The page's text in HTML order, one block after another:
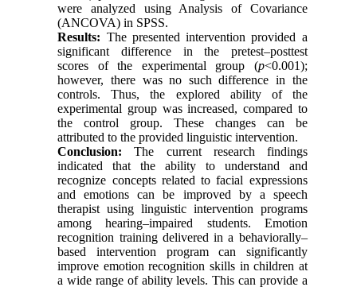
were analyzed using Analysis of Covariance
(ANCOVA) in SPSS.
Results: The presented intervention provided a
significant difference in the pretest–posttest
scores of the experimental group (p<0.001);
however, there was no such difference in the
controls. Thus, the explored ability of the
experimental group was increased, compared to
the control group. These changes can be
attributed to the provided linguistic intervention.
Conclusion: The current research findings
indicated that the ability to understand and
recognize concepts related to facial expressions
and emotions can be improved by a speech
therapist using linguistic intervention programs
among hearing–impaired students. Emotion
recognition training delivered in a behaviorally–
based intervention program can significantly
improve emotion recognition skills in children at
a wide range of ability levels. This can provide a